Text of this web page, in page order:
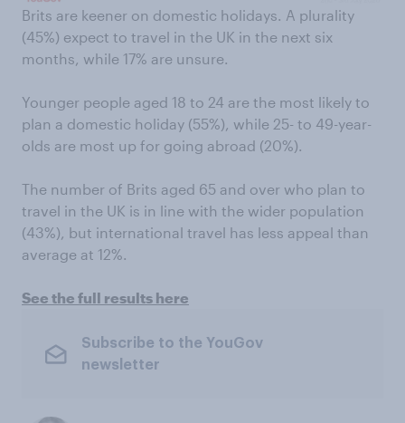
Brits are keener on domestic holidays. A plurality
(45%) expect to travel in the UK in the next six
months, while 17% are unsure.
Younger people aged 18 to 24 are the most likely to
plan a domestic holiday (55%), while 25- to 49-year-
olds are most up for going abroad (20%).
The number of Brits aged 65 and over who plan to
travel in the UK is in line with the wider population
(43%), but international travel has less appeal than
average at 12%.
See the full results here
Subscribe to the YouGov
newsletter